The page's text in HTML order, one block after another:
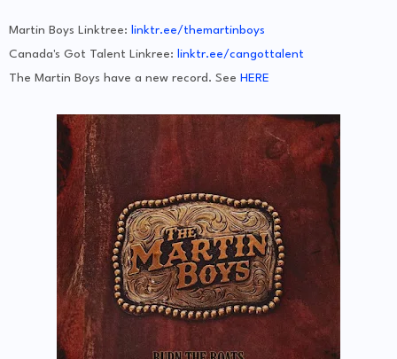
Martin Boys Linktree: linktr.ee/themartinboys
Canada's Got Talent Linkree: linktr.ee/cangottalent
The Martin Boys have a new record. See HERE